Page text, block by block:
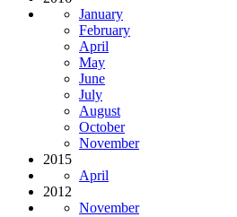
January
February
April
May
June
July
August
October
November
2015
April
2012
November